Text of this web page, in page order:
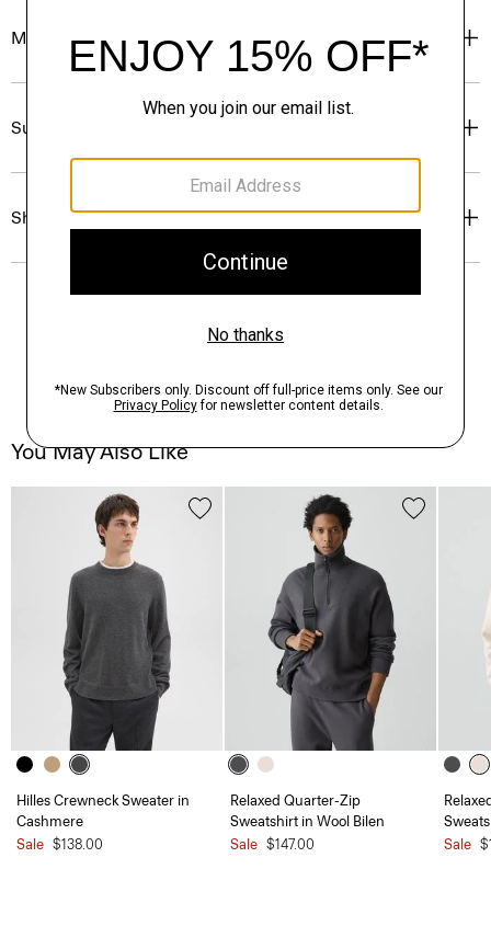
Materials & Care
Sustainability & Traceability
Shipping, Returns & Exchanges
You May Also Like
Hilles Crewneck Sweater in
Cashmere
Sale $138.00
Relaxed Quarter-Zip
Sweatshirt in Wool Bilen
Sale $147.00
Sale